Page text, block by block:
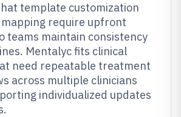
template customization
require upfront
teams maintain consistency
Mentalyc fits clinical
need repeatable treatment
across multiple clinicians
individualized updates